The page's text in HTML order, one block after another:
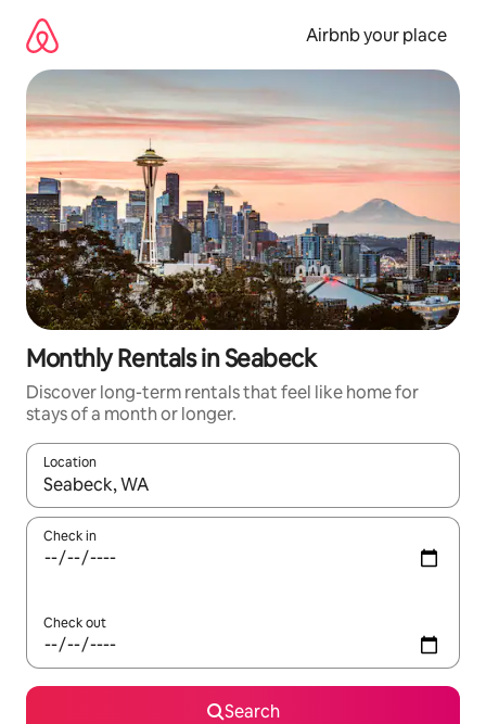
content
Airbnb your place
Monthly Rentals in Seabeck
Discover long-term rentals that feel like home for
stays of a month or longer.
Location
When results are available, navigate with the up and down
Check in
Check out
Search